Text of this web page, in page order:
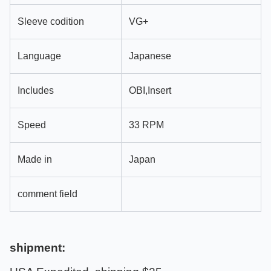
Sleeve codition VG+
Language Japanese
Includes OBI,Insert
Speed 33 RPM
Made in Japan
comment field
shipment: